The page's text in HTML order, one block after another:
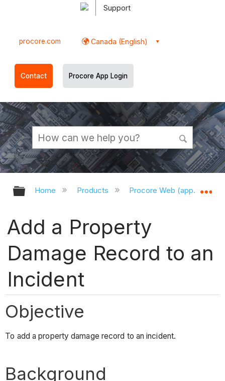
Support
procore.com Canada (English)
Contact Procore App Login
Expand/collapse global hierarchy
Home Products Procore Web
Add a Property
Damage Record to an
Incident
Objective
To add a property damage record to an incident.
Background